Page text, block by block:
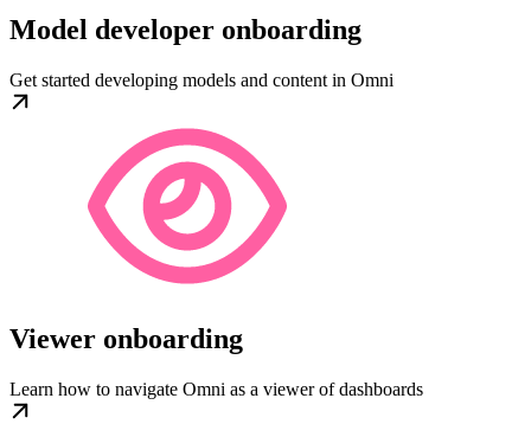
Model developer onboarding
Get started developing models and content in Omni
Viewer onboarding
Learn how to navigate Omni as a viewer of dashboards